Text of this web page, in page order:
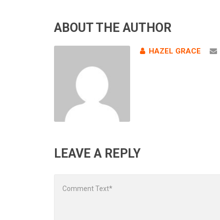
ABOUT THE AUTHOR
HAZEL GRACE
LEAVE A REPLY